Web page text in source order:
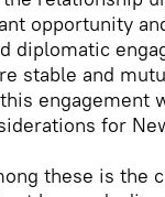
opportunity
diplomatic
stable and
engagement
for
these is the